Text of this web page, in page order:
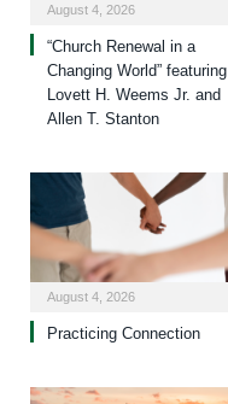
August 4, 2026
“Church Renewal in a
Changing World” featuring
Lovett H. Weems Jr. and
Allen T. Stanton
August 4, 2026
Practicing Connection